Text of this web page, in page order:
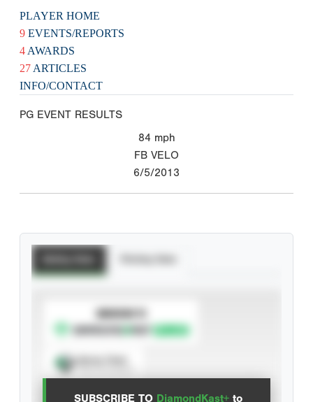
PLAYER HOME
9 EVENTS/REPORTS
4 AWARDS
27 ARTICLES
INFO/CONTACT
PG EVENT RESULTS
84 mph
FB VELO
6/5/2013
SUBSCRIBE TO DiamondKast+ to
SUBSCRIBE TO